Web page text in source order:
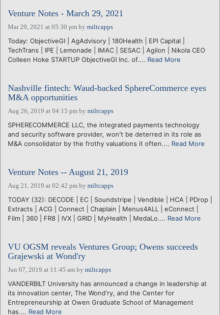
Venture Notes - March 29, 2021
Mar 29, 2021 at 05:30 pm by miltcapps
Today: ObjectiveGI | AgAdvisory | 180Health | EPI Capital |
TechTrans | IPE | Lemonade | IMAC | SESAC | Agilon | Nikola CEO
Colleen Hoke STARTUP ObjectiveGI Inc. of.... Read More
Nashville fintech: Waud-backed SphereCommerce eyes
M&A opportunities
Aug 26, 2019 at 04:15 pm by miltcapps
SPHERECOMMERCE LLC, the integrated payments technology
and security software provider, won't be deterred in its role as
M&A consolidator by the frothy valuations it often.... Read More
Venture Notes -- August 21, 2019
Aug 21, 2019 at 02:42 pm by miltcapps
TODAY (32): DECODE | EC | Soundstripe | Vendible | HCA | PDrop |
Extracts | ACG | Connect | Chaplain | Menus4ALL | eConnect |
Film | 360 | FR8 | IVX | GRID | MyHealth | MedaLo.... Read More
VU OGSM reveals Ventures Group; Owens succeeds
Grajewski at Wond'ry
Jun 07, 2019 at 11:45 am by miltcapps
VANDERBILT University has announced a change in leadership at
its innovation center, The Wond'ry, and the Center for
Entrepreneurship at Owen Graduate School of Management
has.... Read More